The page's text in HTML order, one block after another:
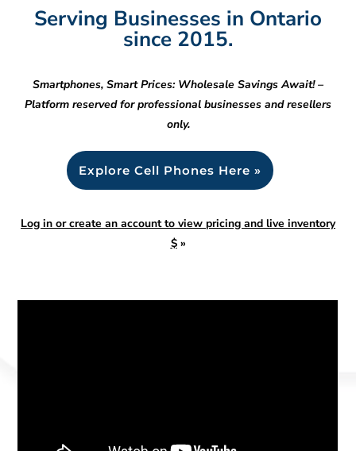
Serving Businesses in Ontario
since 2015.
Smartphones, Smart Prices: Wholesale Savings Await! –
Platform reserved for professional businesses and resellers
only.
Explore Cell Phones Here »
Log in or create an account to view pricing and live inventory
$»